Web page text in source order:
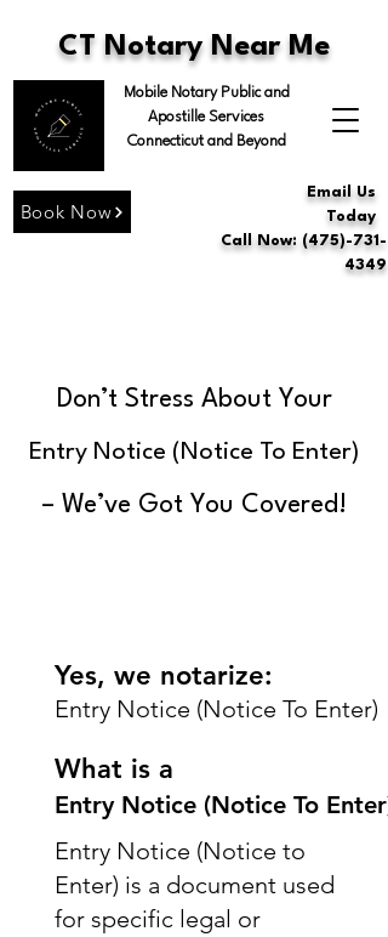
CT Notary Near Me
Mobile Notary Public and
Apostille Services
Connecticut and Beyond
Book Now
Email Us
Today
Call Now: (475)-731-
4349
Don’t Stress About Your
Entry Notice (Notice To Enter)
– We’ve Got You Covered!
Yes, we notarize:
Entry Notice (Notice To Enter)
What is a
Entry Notice (Notice To Enter)
Entry Notice (Notice to
Enter) is a document used
for specific legal or